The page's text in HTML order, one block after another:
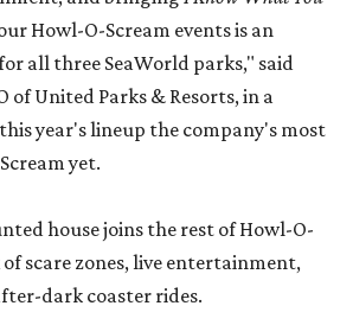
Howl-O-Scream events is an
all three SeaWorld parks," said
of United Parks & Resorts, in a
year's lineup the company's most
yet.
house joins the rest of Howl-O-
scare zones, live entertainment,
dark coaster rides.